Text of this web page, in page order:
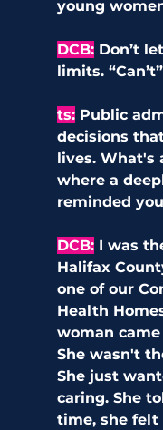
young
DCB: Don’t
limits.
ts: Public
decisions
lives. What's
where a
reminded
DCB: I was
Halifax
one of our
Health
woman
She wasn't
She just
caring. She
time, she